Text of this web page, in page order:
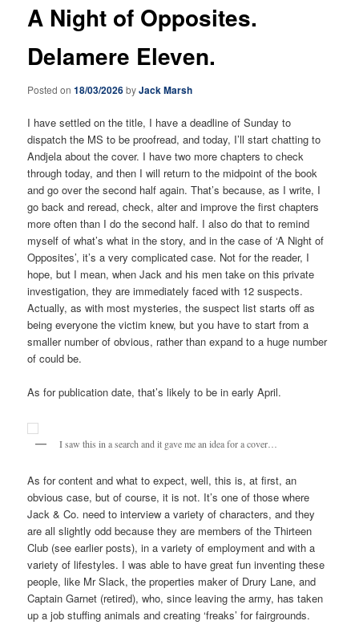
A Night of Opposites.
Delamere Eleven.
Posted on18/03/2026byJack Marsh
I have settled on the title, I have a deadline of Sunday to
dispatch the MS to be proofread, and today, I’ll start chatting to
Andjela about the cover. I have two more chapters to check
through today, and then I will return to the midpoint of the book
and go over the second half again. That’s because, as I write, I
go back and reread, check, alter and improve the first chapters
more often than I do the second half. I also do that to remind
myself of what’s what in the story, and in the case of ‘A Night of
Opposites’, it’s a very complicated case. Not for the reader, I
hope, but I mean, when Jack and his men take on this private
investigation, they are immediately faced with 12 suspects.
Actually, as with most mysteries, the suspect list starts off as
being everyone the victim knew, but you have to start from a
smaller number of obvious, rather than expand to a huge number
of could be.
As for publication date, that’s likely to be in early April.
I saw this in a search and it gave me an idea for a cover…
As for content and what to expect, well, this is, at first, an
obvious case, but of course, it is not. It’s one of those where
Jack & Co. need to interview a variety of characters, and they
are all slightly odd because they are members of the Thirteen
Club (see earlier posts), in a variety of employment and with a
variety of lifestyles. I was able to have great fun inventing these
people, like Mr Slack, the properties maker of Drury Lane, and
Captain Garnet (retired), who, since leaving the army, has taken
up a job stuffing animals and creating ‘freaks’ for fairgrounds.